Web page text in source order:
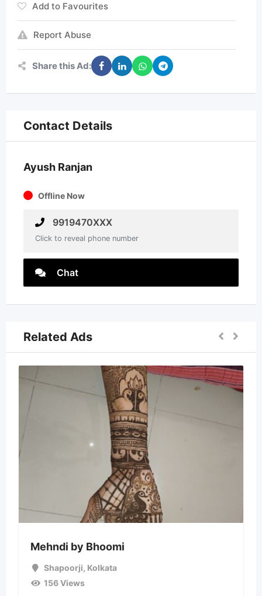
Add to Favourites
Report Abuse
Share this Ad:
Contact Details
Ayush Ranjan
Offline Now
9919470XXX
Click to reveal phone number
Chat
Related Ads
Mehndi by Bhoomi
Shapoorji, Kolkata
156 Views